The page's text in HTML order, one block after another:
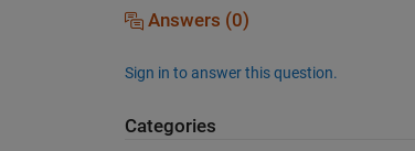
Answers (0)
Sign in to answer this question.
Categories